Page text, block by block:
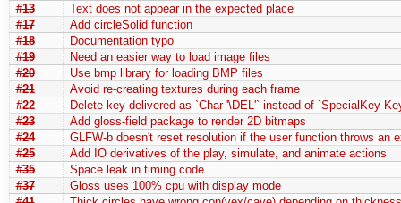
#13
Text does not appear in the expected place
#17
Add circleSolid function
#18
Documentation typo
#19
Need an easier way to load image files
#20
Use bmp library for loading BMP files
#21
Avoid re-creating textures during each frame
#22
Delete key delivered as `Char '\DEL'` instead of `SpecialKey
#23
Add gloss-field package to render 2D bitmaps
#24
GLFW-b doesn't reset resolution if the user function throws an
#25
Add IO derivatives of the play, simulate, and animate actions
#35
Space leak in timing code
#37
Gloss uses 100% cpu with display mode